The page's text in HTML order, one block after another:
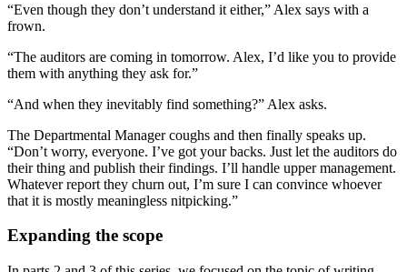
“Even though they don’t understand it either,” Alex says with a
frown.
“The auditors are coming in tomorrow. Alex, I’d like you to provide
them with anything they ask for.”
“And when they inevitably find something?” Alex asks.
The Departmental Manager coughs and then finally speaks up.
“Don’t worry, everyone. I’ve got your backs. Just let the auditors do
their thing and publish their findings. I’ll handle upper management.
Whatever report they churn out, I’m sure I can convince whoever
that it is mostly meaningless nitpicking.”
Expanding the scope